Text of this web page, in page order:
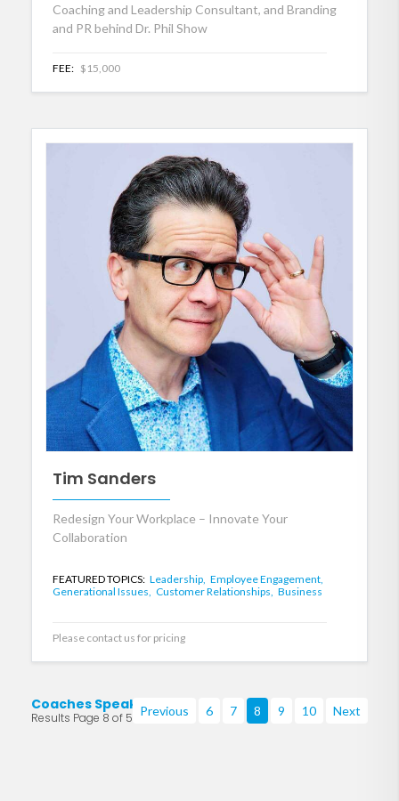
Coaching and Leadership Consultant, and Branding
and PR behind Dr. Phil Show
FEE: $15,000
Tim Sanders
Redesign Your Workplace – Innovate Your
Collaboration
FEATURED TOPICS: Leadership, Employee Engagement,
Generational Issues, Customer Relationships, Business
Please contact us for pricing
Coaches Speakers
Results Page 8 of 53 Previous 6 7 8 9 10 Next